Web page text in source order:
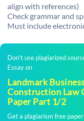
align with references)
Check grammar and
Must include
Don't use plagiarized
Essay on
Landmark
Construction Law
Paper Part 1/2
Get a plagiarism free